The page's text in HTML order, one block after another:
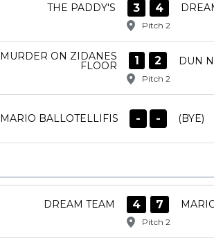
THE PADDY'S 3 4
Pitch 2
MURDER ON ZIDANES
FLOOR 1 2 DUN
Pitch 2
MARIO BALLOTELLIFIS - - (BYE)
DREAM TEAM 4 7
Pitch 2